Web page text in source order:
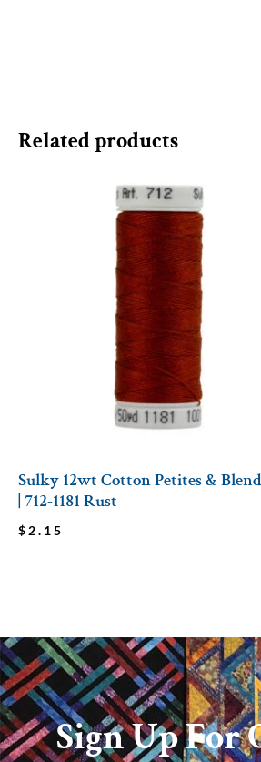
Related products
Sulky 12wt Cotton Petites &
| 712-1181 Rust
$ 2.15
Sign Up For